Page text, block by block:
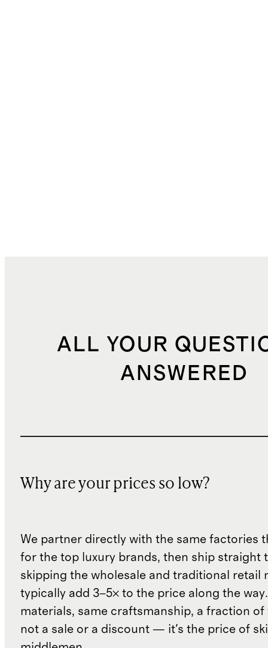
ALL YOUR
ANSWERED
Why are your prices so low?
We partner directly with the same factories
for the top luxury brands, then ship straight
skipping the wholesale and traditional retail
typically add 3–5× to the price along the
materials, same craftsmanship, a fraction of
not a sale or a discount — it's the price of